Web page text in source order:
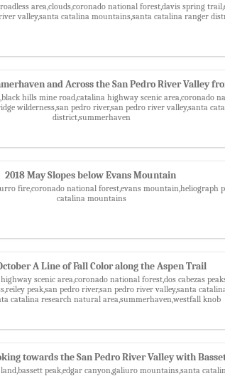
area,clouds,coronado national forest,davis spring
valley,santa catalina mountains,santa catalina ranger
and Across the San Pedro River Valley
hills mine road,catalina highway scenic area,coronado
wilderness,san pedro river,san pedro river valley,santa
district,summerhaven
2018 May Slopes below Evans Mountain
fire,coronado national forest,evans mountain,heliograph
catalina mountains
A Line of Fall Color along the Aspen Trail
scenic area,coronado national forest,dos cabezas
peak,san pedro river,san pedro river valley,santa
catalina research natural area,summerhaven,westfall knob
towards the San Pedro River Valley with
peak,edgar canyon,galiuro mountains,santa